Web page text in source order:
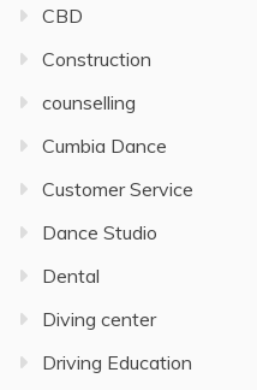
CBD
Construction
counselling
Cumbia Dance
Customer Service
Dance Studio
Dental
Diving center
Driving Education